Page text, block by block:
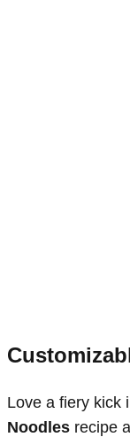
Love a fiery kick
Noodles recipe